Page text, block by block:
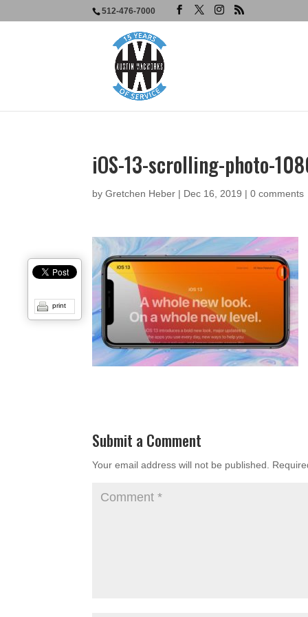
512-476-7000
iOS-13-scrolling-photo-
byGretchen Heber | Dec 16, 2019 |0 comments
Submit a Comment
Your email address will not be published.
print